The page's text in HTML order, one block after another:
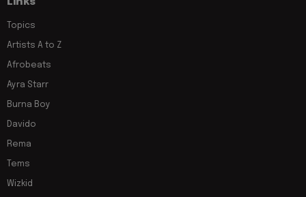
Topics
Artists A to Z
Afrobeats
Ayra Starr
Burna Boy
Davido
Rema
Tems
Wizkid